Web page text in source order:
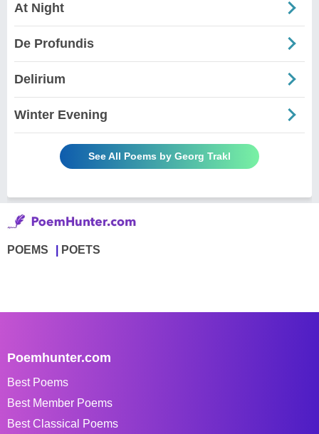
At Night
De Profundis
Delirium
Winter Evening
See All Poems by Georg Trakl
POEMS POETS
Poemhunter.com
Best Poems
Best Member Poems
Best Classical Poems